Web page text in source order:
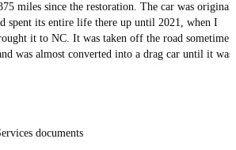
miles since the restoration. The car was
spent its entire life there up until 2021, when I
it to NC. It was taken off the road sometime
was almost converted into a drag car until it was
documents